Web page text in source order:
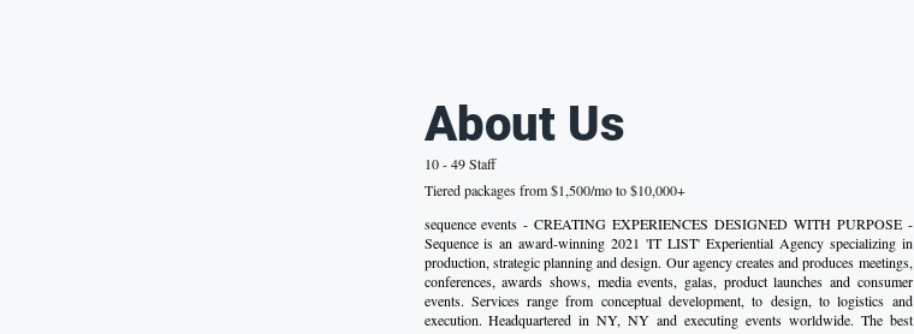
About Us
10 - 49 Staff
Tiered packages from $1,500/mo to $10,000+
sequence events - CREATING EXPERIENCES DESIGNED WITH PURPOSE -
Sequence is an award-winning 2021 'IT LIST' Experiential Agency specializing in
production, strategic planning and design. Our agency creates and produces meetings,
conferences, awards shows, media events, galas, product launches and consumer
events. Services range from conceptual development, to design, to logistics and
execution. Headquartered in NY, NY and executing events worldwide. The best